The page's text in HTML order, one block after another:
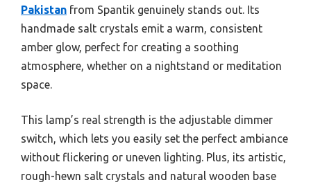
Pakistan from Spantik genuinely stands out. Its
handmade salt crystals emit a warm, consistent
amber glow, perfect for creating a soothing
atmosphere, whether on a nightstand or meditation
space.
This lamp’s real strength is the adjustable dimmer
switch, which lets you easily set the perfect ambiance
without flickering or uneven lighting. Plus, its artistic,
rough-hewn salt crystals and natural wooden base